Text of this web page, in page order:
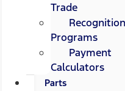
Trade
Recognition
Programs
Payment
Calculators
Parts